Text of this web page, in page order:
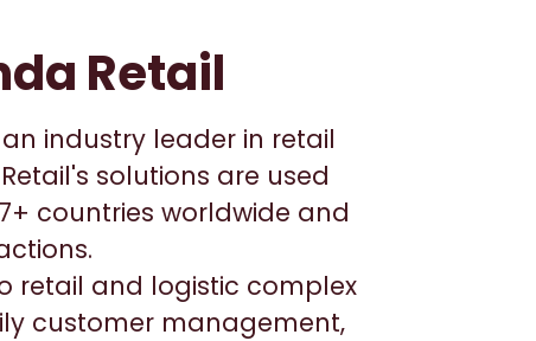
Retail
industry leader in retail
solutions are used
countries worldwide and
retail and logistic complex
customer management,